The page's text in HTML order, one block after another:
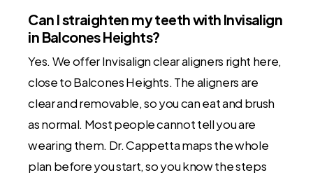
Can I straighten my teeth with Invisalign
in Balcones Heights?
Yes. We offer Invisalign clear aligners right here,
close to Balcones Heights. The aligners are
clear and removable, so you can eat and brush
as normal. Most people cannot tell you are
wearing them. Dr. Cappetta maps the whole
plan before you start, so you know the steps